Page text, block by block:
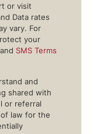
or visit
Data rates
vary. For
your
and SMS Terms
and
shared with
or referral
law for the